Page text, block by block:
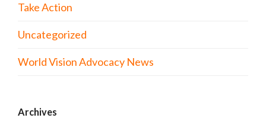
Take Action
Uncategorized
World Vision Advocacy News
Archives